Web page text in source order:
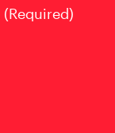
(Required)